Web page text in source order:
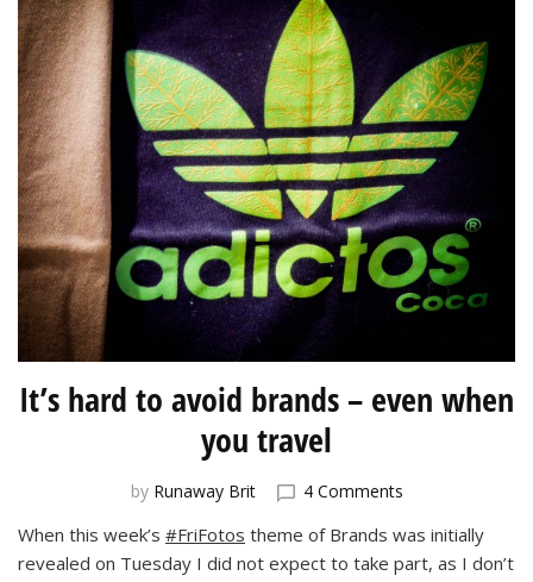
It’s hard to avoid brands – even when
you travel
by Runaway Brit 4 Commentson
hard
to
When this week’s #FriFotos theme of Brands was initially
revealed on Tuesday I did not expect to take part, as I don’t